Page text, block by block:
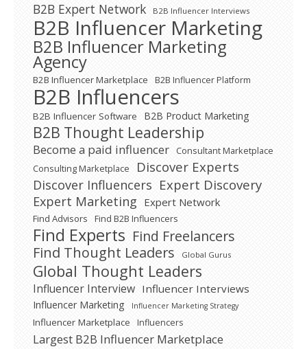
B2B Expert Network B2B Influencer Interviews
B2B Influencer Marketing
B2B Influencer Marketing
Agency
B2B Influencer Marketplace B2B Influencer Platform
B2B Influencers
B2B Influencer Software B2B Product Marketing
B2B Thought Leadership
Become a paid influencer
Consultant Marketplace
Consulting Marketplace
Discover Experts
Discover Influencers Expert Discovery
Expert Marketing Expert Network
Find Advisors Find B2B Influencers
Find Experts Find Freelancers
Find Thought Leaders
Global Gurus
Global Thought Leaders
Influencer Interview Influencer Interviews
Influencer Marketing Influencer Marketing Strategy
Influencer Marketplace Influencers
Largest B2B Influencer Marketplace